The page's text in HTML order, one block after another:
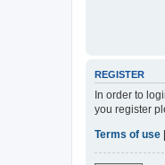
REGISTER
In order to
you register
Terms of use